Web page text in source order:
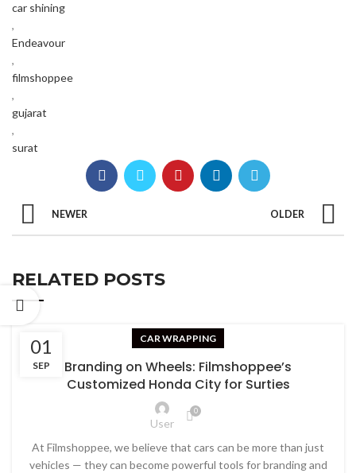
car shining
,
Endeavour
,
filmshoppee
,
gujarat
,
surat
NEWER OLDER
RELATED POSTS
01
SEP
CAR WRAPPING
Branding on Wheels: Filmshoppee’s
Customized Honda City for Surties
User
0
At Filmshoppee, we believe that cars can be more than just
vehicles — they can become powerful tools for branding and